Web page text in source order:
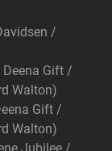
/
Gift /
Walton)
Gift /
Walton)